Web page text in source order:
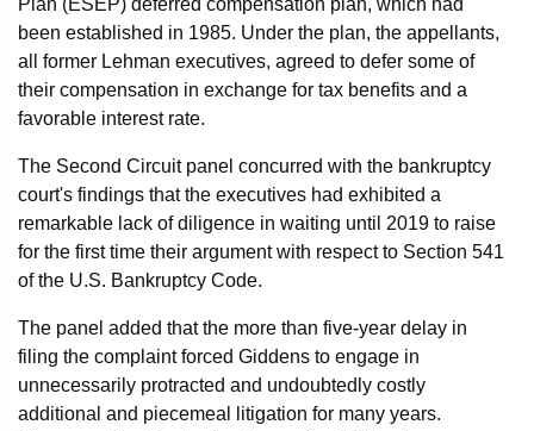
Plan (ESEP) deferred compensation plan, which had
been established in 1985. Under the plan, the appellants,
all former Lehman executives, agreed to defer some of
their compensation in exchange for tax benefits and a
favorable interest rate.
The Second Circuit panel concurred with the bankruptcy
court's findings that the executives had exhibited a
remarkable lack of diligence in waiting until 2019 to raise
for the first time their argument with respect to Section 541
of the U.S. Bankruptcy Code.
The panel added that the more than five-year delay in
filing the complaint forced Giddens to engage in
unnecessarily protracted and undoubtedly costly
additional and piecemeal litigation for many years.